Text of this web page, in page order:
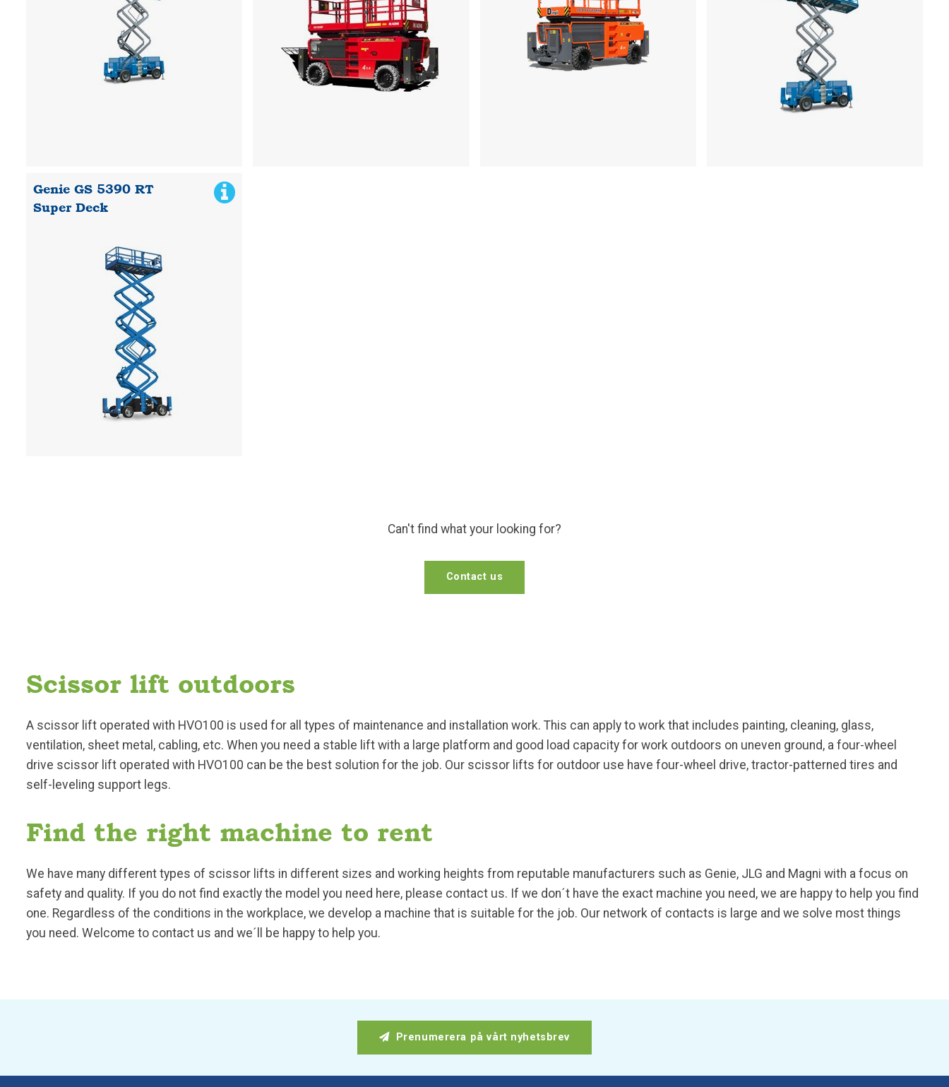
Genie GS 5390 RT
Super Deck
Can't find what your looking for?
Contact us
Scissor lift outdoors
A scissor lift operated with HVO100 is used for all types of maintenance and installation work. This can apply to work that includes painting, cleaning, glass,
ventilation, sheet metal, cabling, etc. When you need a stable lift with a large platform and good load capacity for work outdoors on uneven ground, a four-wheel
drive scissor lift operated with HVO100 can be the best solution for the job. Our scissor lifts for outdoor use have four-wheel drive, tractor-patterned tires and
self-leveling support legs.
Find the right machine to rent
We have many different types of scissor lifts in different sizes and working heights from reputable manufacturers such as Genie, JLG and Magni with a focus on
safety and quality. If you do not find exactly the model you need here, please contact us. If we don´t have the exact machine you need, we are happy to help you find
one. Regardless of the conditions in the workplace, we develop a machine that is suitable for the job. Our network of contacts is large and we solve most things
you need. Welcome to contact us and we´ll be happy to help you.
Prenumerera på vårt nyhetsbrev